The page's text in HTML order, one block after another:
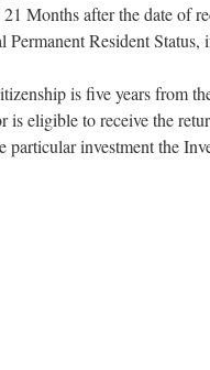
Months after the date of
Permanent Resident
is five years from
is eligible to receive the
investment the